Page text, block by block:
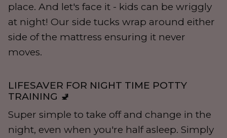
place. And let's face it - kids can be wriggly
at night! Our side tucks wrap around either
side of the mattress ensuring it never
moves.
LIFESAVER FOR NIGHT TIME POTTY
TRAINING 🚽
Super simple to take off and change in the
night, even when you're half asleep. Simply